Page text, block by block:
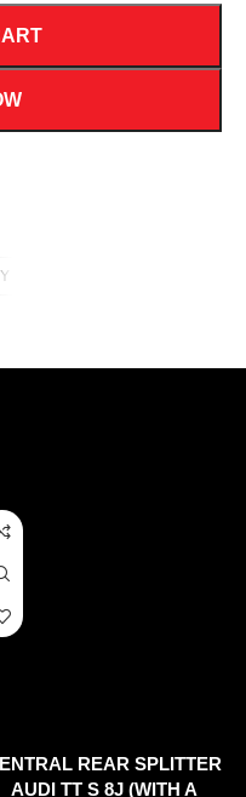
REAR SPLITTER
AUDI TT S 8J (WITH A